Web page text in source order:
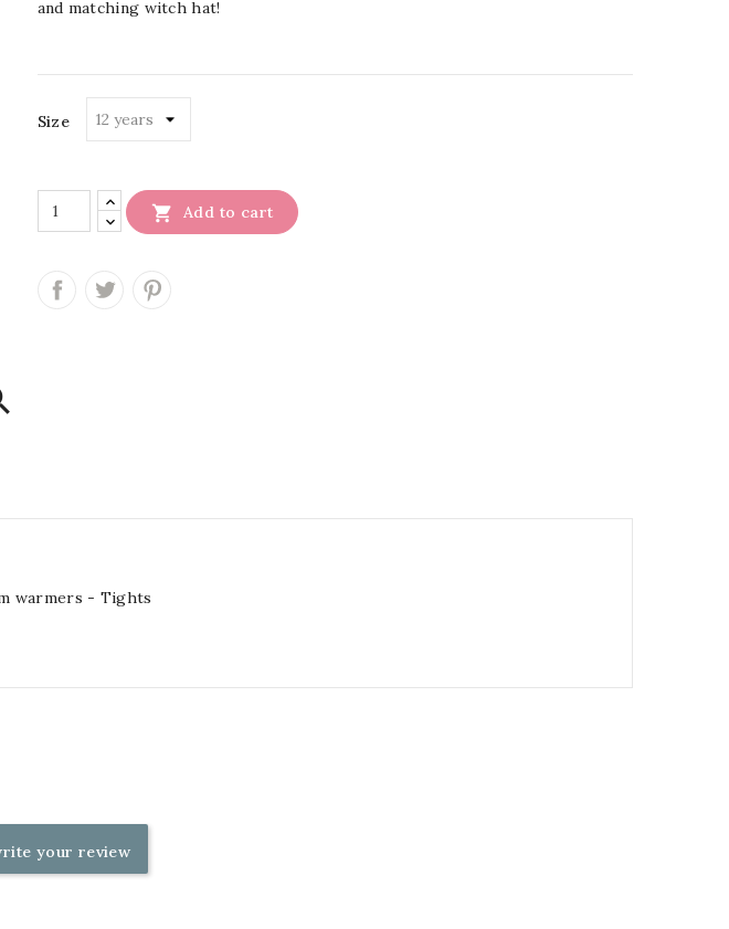
and matching witch hat!
Size
 Add to cart
warmers - Tights
your review